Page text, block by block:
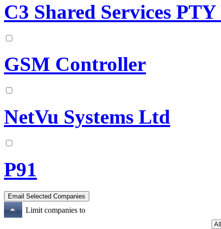
C3 Shared Services
GSM Controller
NetVu Systems Ltd
P91
Limit companies to